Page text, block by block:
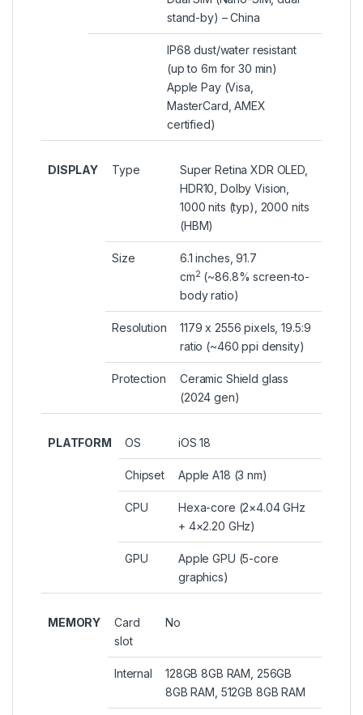
stand-by) – China
IP68 dust/water resistant
(up to 6m for 30 min)
Apple Pay (Visa,
MasterCard, AMEX
certified)
DISPLAY Type
Super Retina XDR OLED,
HDR10, Dolby Vision,
1000 nits (typ), 2000 nits
(HBM)
Size
6.1 inches, 91.7
cm2 (~86.8% screen-to-
body ratio)
Resolution
1179 x 2556 pixels, 19.5:9
ratio (~460 ppi density)
Protection
Ceramic Shield glass
(2024 gen)
PLATFORM OS iOS 18
Chipset Apple A18 (3 nm)
CPU
Hexa-core (2×4.04 GHz
+ 4×2.20 GHz)
GPU
Apple GPU (5-core
graphics)
MEMORY
Card
slot
No
Internal
128GB 8GB RAM, 256GB
8GB RAM, 512GB 8GB RAM